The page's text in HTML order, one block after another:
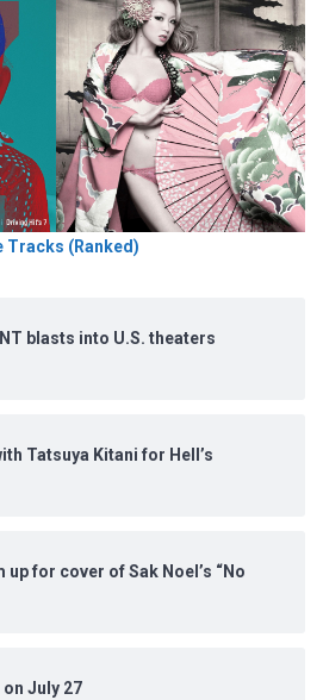
Tracks (Ranked)
blasts into U.S. theaters
Tatsuya Kitani for Hell’s
up for cover of Sak Noel’s “No
on July 27